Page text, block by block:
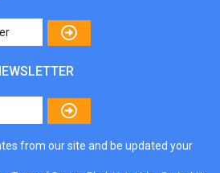
from our site and be updated your